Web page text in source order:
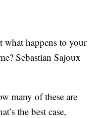
what happens to your
Sebastian Sajoux
many of these are
the best case,